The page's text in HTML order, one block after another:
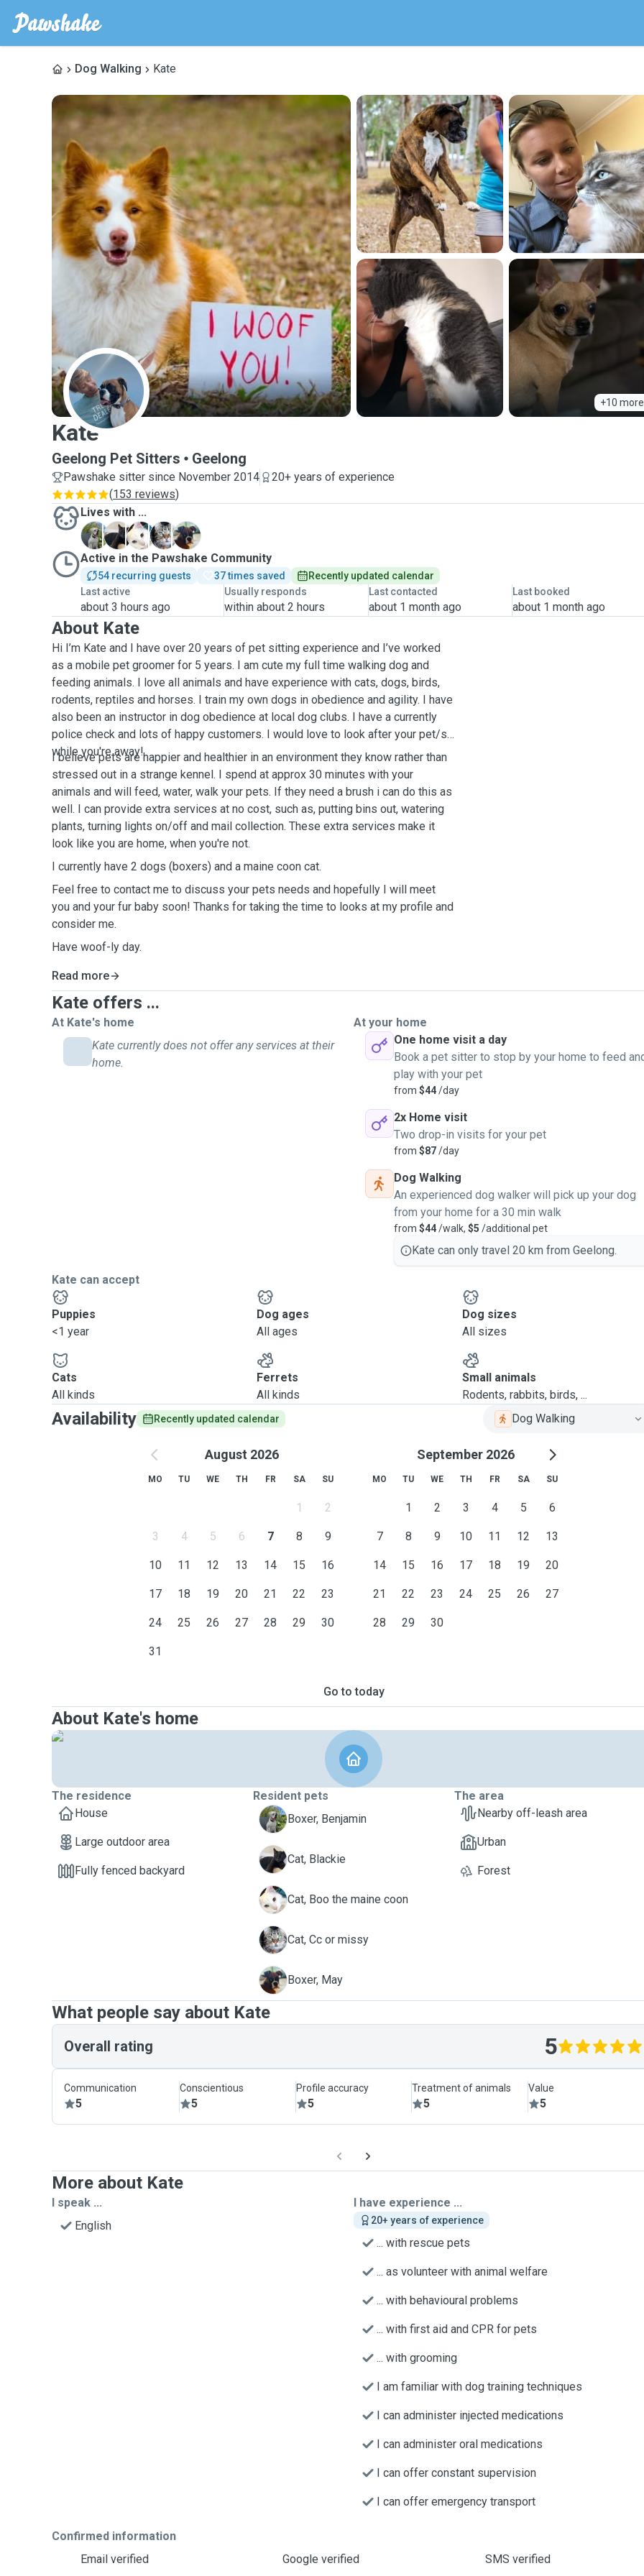
Dog Walking Kate
+10 more
K
Kate
Geelong Pet Sitters Geelong
Pawshake sitter since November 2014
20+ years of experience
(153 reviews)
Lives with ...
B
B B C
M
Active in the Pawshake Community
54 recurring guests 37 times saved
Recently updated calendar
Last active
about 3 hours ago
Usually responds
within about 2 hours
Last contacted
about 1 month ago
Last booked
about 1 month ago
About Kate
Hi I’m Kate and I have over 20 years of pet sitting experience and I’ve worked
as a mobile pet groomer for 5 years. I am cute my full time walking dog and
feeding animals. I love all animals and have experience with cats, dogs, birds,
rodents, reptiles and horses. I train my own dogs in obedience and agility. I have
also been an instructor in dog obedience at local dog clubs. I have a currently
police check and lots of happy customers. I would love to look after your pet/s
while you're away!
I believe pets are happier and healthier in an environment they know rather than
stressed out in a strange kennel. I spend at approx 30 minutes with your
animals and will feed, water, walk your pets. If they need a brush i can do this as
well. I can provide extra services at no cost, such as, putting bins out, watering
plants, turning lights on/off and mail collection. These extra services make it
look like you are home, when you're not.
I currently have 2 dogs (boxers) and a maine coon cat.
Feel free to contact me to discuss your pets needs and hopefully I will meet
you and your fur baby soon! Thanks for taking the time to looks at my profile and
consider me.
Have woof-ly day.
Read more
Kate offers ...
At Kate's home
Kate currently does not offer any services at their
home.
At your home
One home visit a day
Book a pet sitter to stop by your home to feed
play with your pet
from $44/day
2x Home visit
Two drop-in visits for your pet
from $87/day
Dog Walking
An experienced dog walker will pick up your dog
from your home for a 30 min walk
from $44/walk, $5 /additional pet
Kate can only travel 20 km from Geelong.
Kate can accept
Puppies
<1 year
Dog ages
All ages
Dog sizes
All sizes
Cats
All kinds
Ferrets
All kinds
Small animals
Rodents, rabbits, birds, ...
Availability Recently updated calendar Dog Walking
August 2026
MO TU WE TH FR SA SU
1 2
3 4 5 6 7 8 9
10 11 12 13 14 15 16
17 18 19 20 21 22 23
24 25 26 27 28 29 30
31
September 2026
MO TU WE TH FR SA SU
1 2 3 4 5 6
7 8 9 10 11 12 13
14 15 16 17 18 19 20
21 22 23 24 25 26 27
28 29 30
Go to today
About Kate's home
The residence
House
Large outdoor area
Fully fenced backyard
Resident pets
B
Boxer, Benjamin
B Cat, Blackie
B Cat, Boo the maine coon
C Cat, Cc or missy
M Boxer, May
The area
Nearby off-leash area
Urban
Forest
What people say about Kate
Overall rating 5
Communication
5
Conscientious
5
Profile accuracy
5
Treatment of animals
5
Value
5
More about Kate
I speak ...
English
I have experience ...
20+ years of experience
... with rescue pets
... as volunteer with animal welfare
... with behavioural problems
... with first aid and CPR for pets
... with grooming
I am familiar with dog training techniques
I can administer injected medications
I can administer oral medications
I can offer constant supervision
I can offer emergency transport
Confirmed information
Email verified
Google verified SMS verified